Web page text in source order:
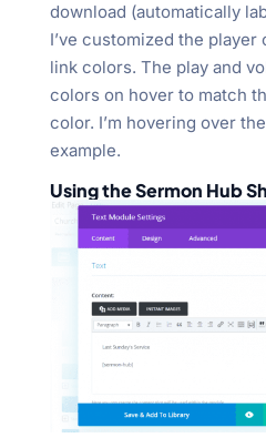
download (automatically
I’ve customized the
link colors. The play and
colors on hover to match
color. I’m hovering over
example.
Using the Sermon Hub